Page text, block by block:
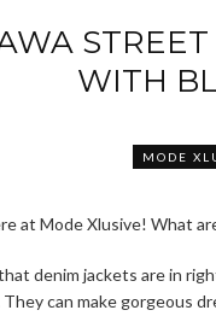
WITH
MODE
at Mode Xlusive! What
denim jackets are in
can make gorgeous